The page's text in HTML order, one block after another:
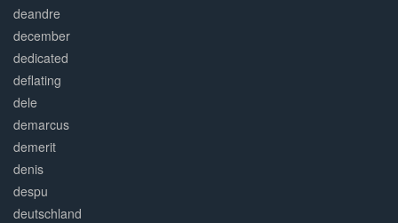
deandre
december
dedicated
deflating
dele
demarcus
demerit
denis
despu
deutschland